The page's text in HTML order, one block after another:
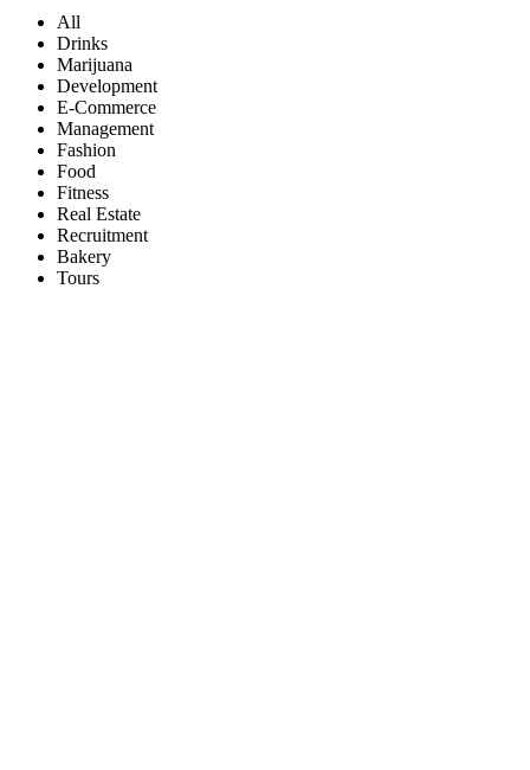
All
Drinks
Marijuana
Development
E-Commerce
Management
Fashion
Food
Fitness
Real Estate
Recruitment
Bakery
Tours